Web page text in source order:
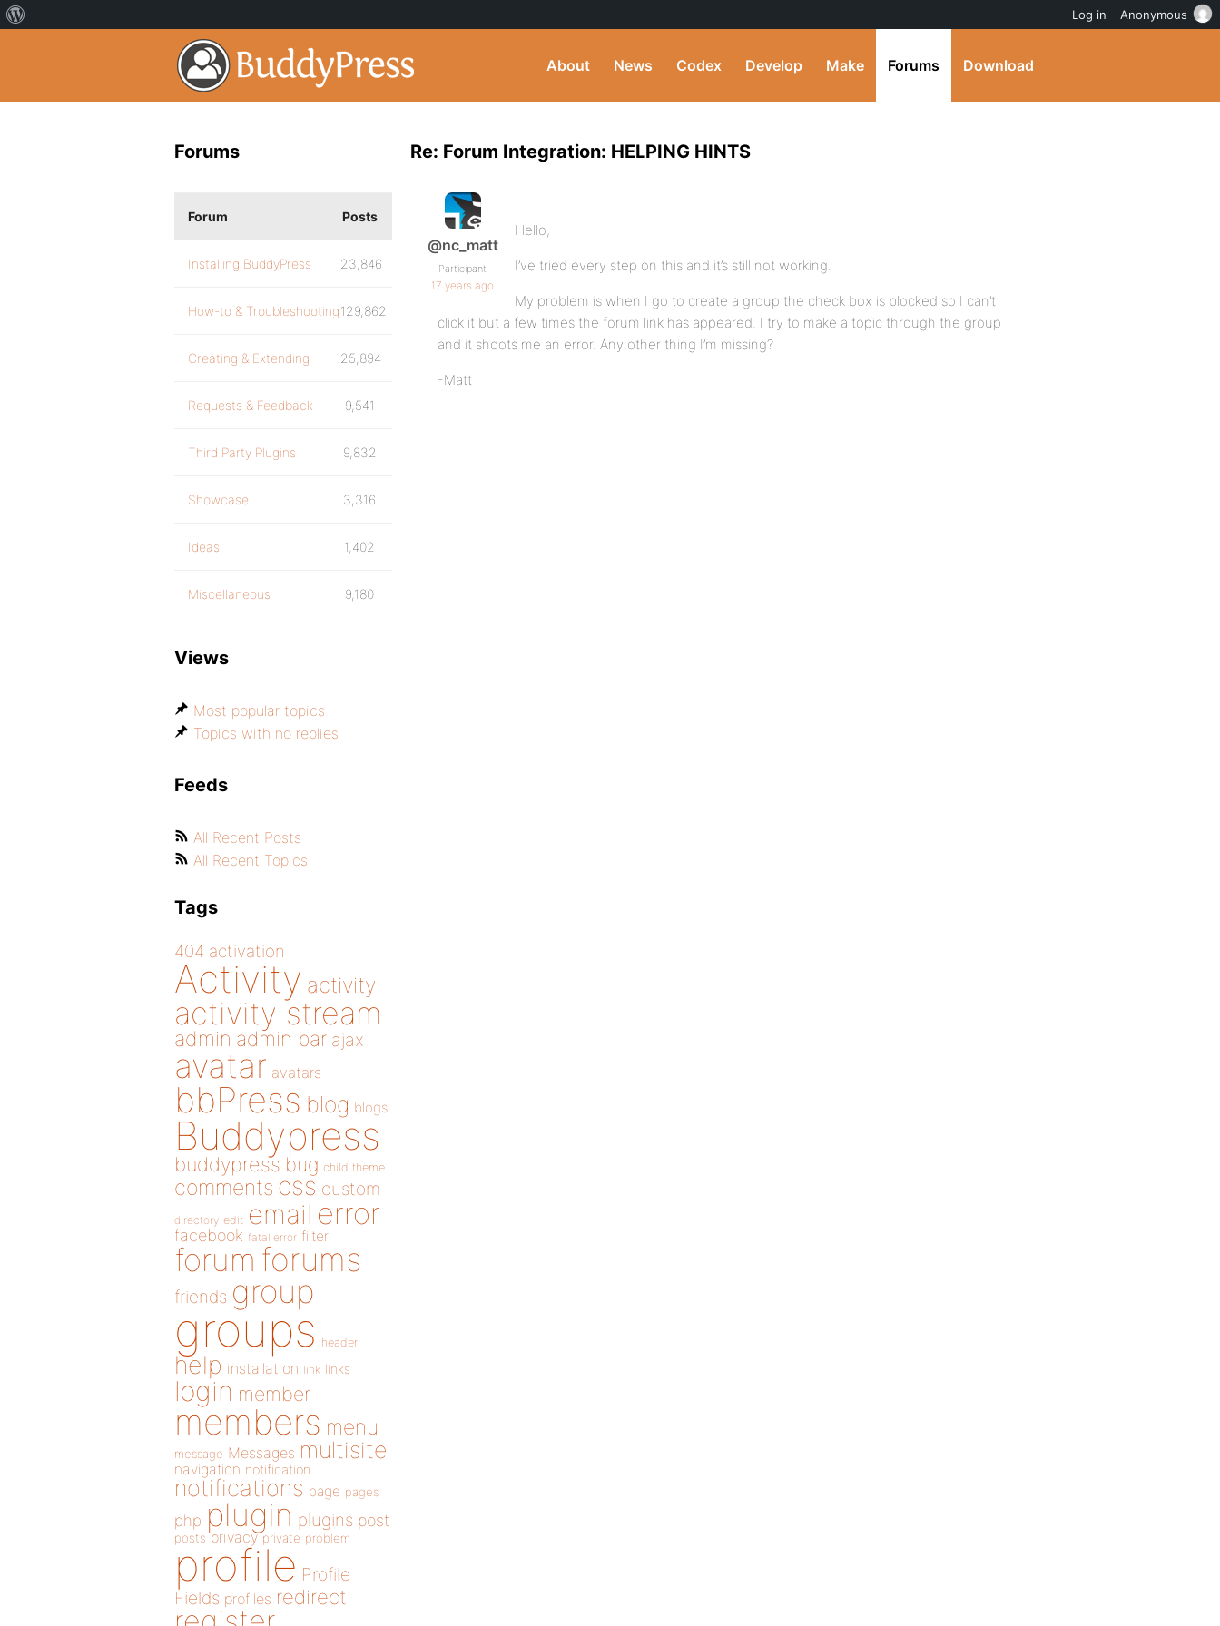
About News Codex Develop Make Forums Download
Re: Forum Integration: HELPING HINTS
@nc_matt
Participant
17 years ago
Hello,
I’ve tried every step on this and it’s still not working.
My problem is when I go to create a group the check box is blocked so I can’t
click it but a few times the forum link has appeared. I try to make a topic through the group
and it shoots me an error. Any other thing I’m missing?
-Matt
Forums
Forum Posts
Installing BuddyPress 23,846
How-to & Troubleshooting129,862
Creating & Extending 25,894
Requests & Feedback 9,541
Third Party Plugins 9,832
Showcase 3,316
Ideas 1,402
Miscellaneous 9,180
Views
Most popular topics
Topics with no replies
Feeds
All Recent Posts
All Recent Topics
Tags
404 activation
Activity activity
activity stream
admin admin bar ajax
avatar avatars
bbPress blog blogs
Buddypress
buddypress bug child theme
comments css custom
directory edit email error
facebook fatal error filter
forum forums
friends group
groups header
help installation link links
login member
members menu
message Messages multisite
navigation notification
notifications page pages
php plugin plugins post
posts privacy private problem
profile Profile
Fields profiles redirect
Log in Anonymous